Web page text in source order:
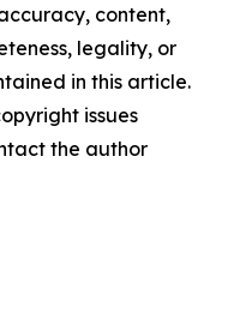
content,
legality, or
in this article.
issues
the author